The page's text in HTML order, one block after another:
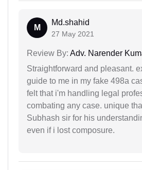
M
Md.shahid
27 May 2021
Review By: Adv. Narender
Straightforward and pleasant.
guide to me in my fake 498a
felt that i'm handling legal
combating any case. unique
Subhash sir for his
even if i lost composure.